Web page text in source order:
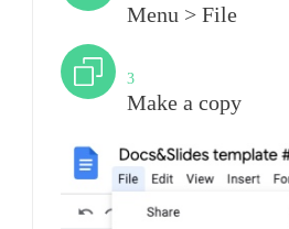
Menu > File
3
Make a copy